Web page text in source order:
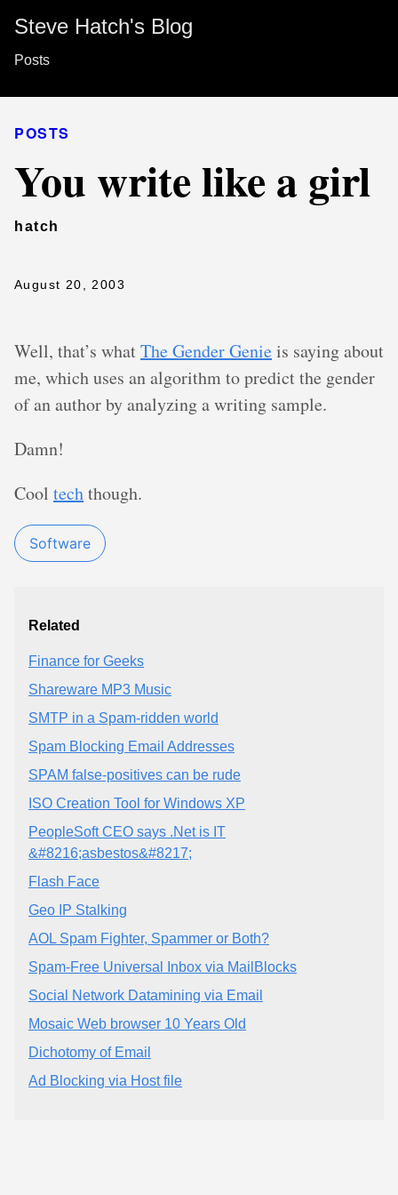
Steve Hatch's Blog
Posts
POSTS
You write like a girl
hatch
August 20, 2003
Well, that’s whatThe Gender Genieis saying about
me, which uses an algorithm to predict the gender
of an author by analyzing a writing sample.
Damn!
Cool techthough.
Software
Related
Finance for Geeks
Shareware MP3 Music
SMTP in a Spam-ridden world
Spam Blocking Email Addresses
SPAM false-positives can be rude
ISO Creation Tool for Windows XP
PeopleSoft CEO says .Net is IT
&#8216;asbestos&#8217;
Flash Face
Geo IP Stalking
AOL Spam Fighter, Spammer or Both?
Spam-Free Universal Inbox via MailBlocks
Social Network Datamining via Email
Mosaic Web browser 10 Years Old
Dichotomy of Email
Ad Blocking via Host file